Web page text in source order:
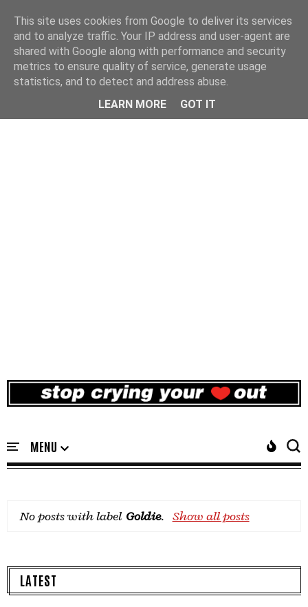
No posts with label Goldie. Show all posts
LATEST
This site uses cookies from Google to deliver its services
and to analyze traffic. Your IP address and user-agent are
shared with Google along with performance and security
metrics to ensure quality of service, generate usage
statistics, and to detect and address abuse.
LEARN MORE
GOT IT